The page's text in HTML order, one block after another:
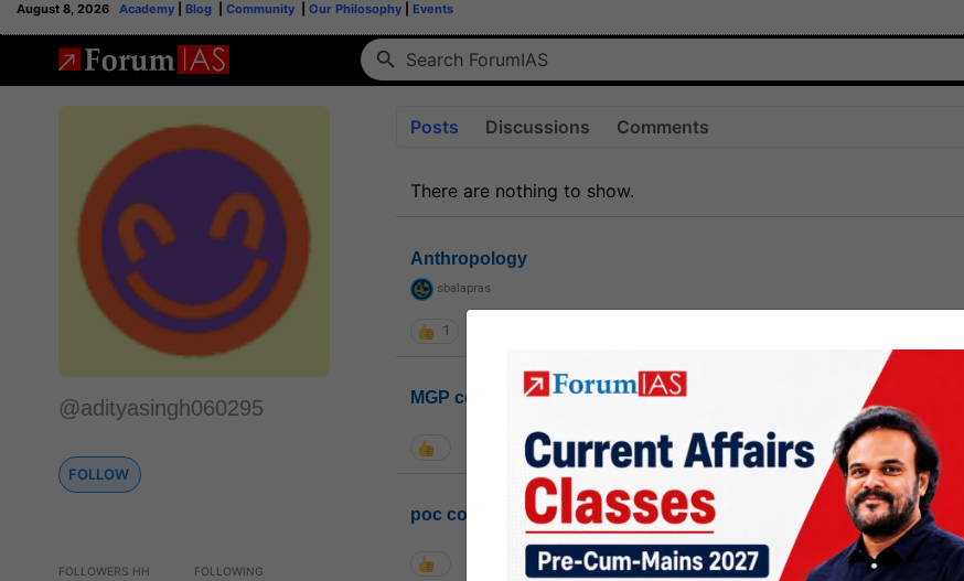
August 8, 2026 Academy Blog Community Our Philosophy Events
@adityasingh060295
FOLLOW
FOLLOWERS HH FOLLOWING
Posts Discussions Comments
There are nothing to show.
Anthropology
sbalapras
1
MGP cohort8
1k
poc contact
1.4k